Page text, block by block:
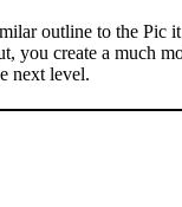
outline to the Pic
you create a much
next level.